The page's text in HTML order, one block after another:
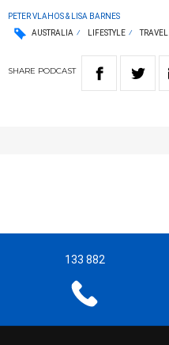
PETER VLAHOS & LISA BARNES
AUSTRALIA
LIFESTYLE TRAVEL
SHARE PODCAST
133 882